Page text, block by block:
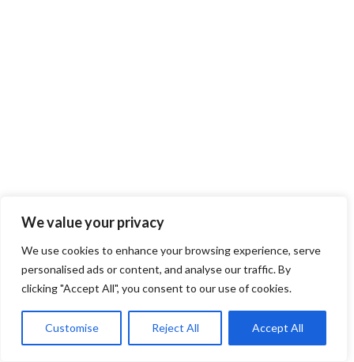
We value your privacy
We use cookies to enhance your browsing experience, serve
personalised ads or content, and analyse our traffic. By
clicking "Accept All", you consent to our use of cookies.
Customise Reject All Accept All